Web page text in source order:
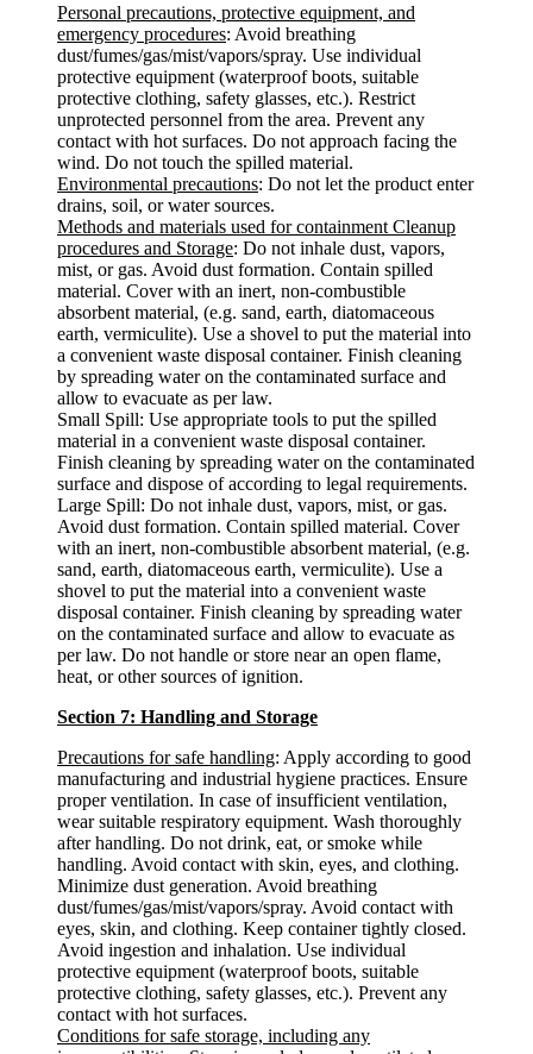
Personal precautions, protective equipment, and
emergency procedures: Avoid breathing
dust/fumes/gas/mist/vapors/spray. Use individual
protective equipment (waterproof boots, suitable
protective clothing, safety glasses, etc.). Restrict
unprotected personnel from the area. Prevent any
contact with hot surfaces. Do not approach facing the
wind. Do not touch the spilled material.
Environmental precautions: Do not let the product enter
drains, soil, or water sources.
Methods and materials used for containment Cleanup
procedures and Storage: Do not inhale dust, vapors,
mist, or gas. Avoid dust formation. Contain spilled
material. Cover with an inert, non-combustible
absorbent material, (e.g. sand, earth, diatomaceous
earth, vermiculite). Use a shovel to put the material into
a convenient waste disposal container. Finish cleaning
by spreading water on the contaminated surface and
allow to evacuate as per law.
Small Spill: Use appropriate tools to put the spilled
material in a convenient waste disposal container.
Finish cleaning by spreading water on the contaminated
surface and dispose of according to legal requirements.
Large Spill: Do not inhale dust, vapors, mist, or gas.
Avoid dust formation. Contain spilled material. Cover
with an inert, non-combustible absorbent material, (e.g.
sand, earth, diatomaceous earth, vermiculite). Use a
shovel to put the material into a convenient waste
disposal container. Finish cleaning by spreading water
on the contaminated surface and allow to evacuate as
per law. Do not handle or store near an open flame,
heat, or other sources of ignition.
Section 7: Handling and Storage
Precautions for safe handling: Apply according to good
manufacturing and industrial hygiene practices. Ensure
proper ventilation. In case of insufficient ventilation,
wear suitable respiratory equipment. Wash thoroughly
after handling. Do not drink, eat, or smoke while
handling. Avoid contact with skin, eyes, and clothing.
Minimize dust generation. Avoid breathing
dust/fumes/gas/mist/vapors/spray. Avoid contact with
eyes, skin, and clothing. Keep container tightly closed.
Avoid ingestion and inhalation. Use individual
protective equipment (waterproof boots, suitable
protective clothing, safety glasses, etc.). Prevent any
contact with hot surfaces.
Conditions for safe storage, including any